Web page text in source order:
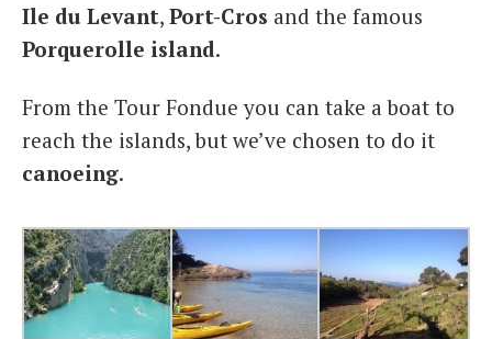
Ile du Levant, Port-Cros and the famous
Porquerolle island.
From the Tour Fondue you can take a boat to
reach the islands, but we’ve chosen to do it
canoeing.